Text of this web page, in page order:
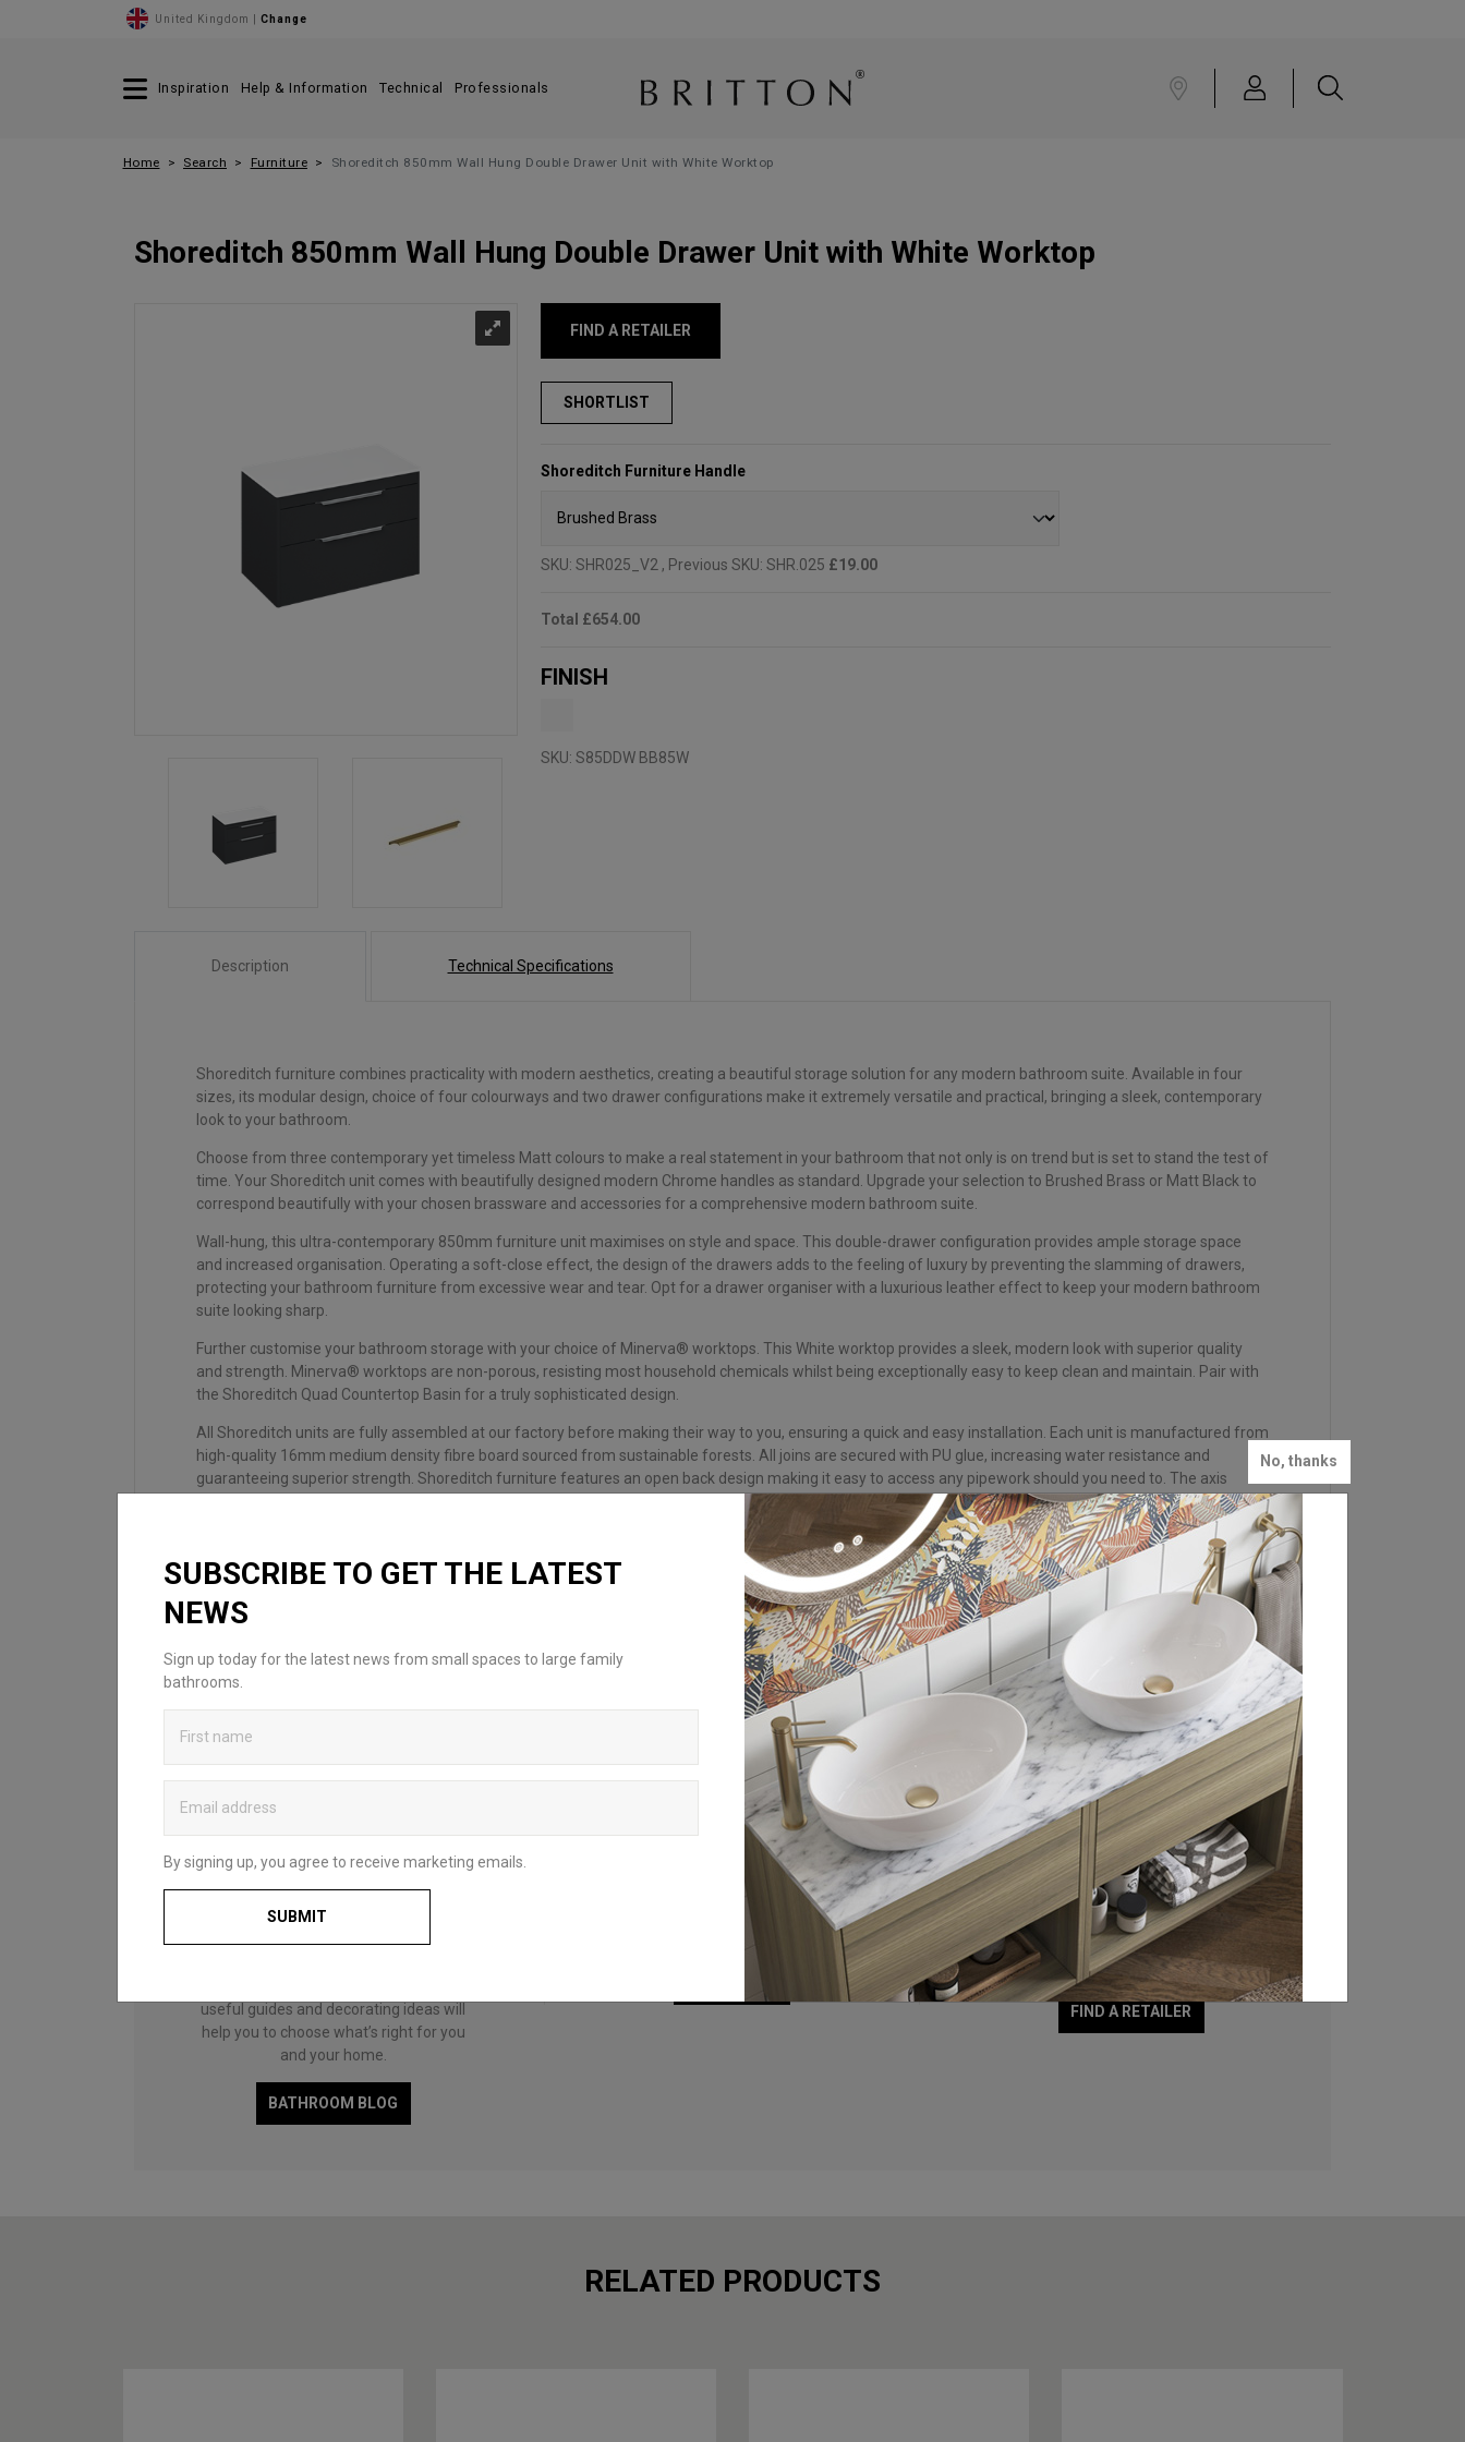
No, thanks
SUBSCRIBE TO GET THE LATEST
NEWS
Sign up today for the latest news from small spaces to large family
bathrooms.
By signing up, you agree to receive marketing emails.
SUBMIT
United Kingdom | Change
Inspiration Help & Information Technical Professionals
Home Search Furniture Shoreditch 850mm Wall Hung Double Drawer Unit with White Worktop
Shoreditch 850mm Wall Hung Double Drawer Unit with White Worktop
FIND A RETAILER
Shoreditch Furniture Handle
SKU: SHR025_V2 , Previous SKU: SHR.025 £19.00
Total £654.00
FINISH
SKU: S85DDW BB85W
Description Technical Specifications
Shoreditch furniture combines practicality with modern aesthetics, creating a beautiful storage solution for any modern bathroom suite. Available in four
sizes, its modular design, choice of four colourways and two drawer configurations make it extremely versatile and practical, bringing a sleek, contemporary
look to your bathroom.
Choose from three contemporary yet timeless Matt colours to make a real statement in your bathroom that not only is on trend but is set to stand the test of
time. Your Shoreditch unit comes with beautifully designed modern Chrome handles as standard. Upgrade your selection to Brushed Brass or Matt Black to
correspond beautifully with your chosen brassware and accessories for a comprehensive modern bathroom suite.
Wall-hung, this ultra-contemporary 850mm furniture unit maximises on style and space. This double-drawer configuration provides ample storage space
and increased organisation. Operating a soft-close effect, the design of the drawers adds to the feeling of luxury by preventing the slamming of drawers,
protecting your bathroom furniture from excessive wear and tear. Opt for a drawer organiser with a luxurious leather effect to keep your modern bathroom
suite looking sharp.
Further customise your bathroom storage with your choice of Minerva® worktops. This White worktop provides a sleek, modern look with superior quality
and strength. Minerva® worktops are non-porous, resisting most household chemicals whilst being exceptionally easy to keep clean and maintain. Pair with
the Shoreditch Quad Countertop Basin for a truly sophisticated design.
All Shoreditch units are fully assembled at our factory before making their way to you, ensuring a quick and easy installation. Each unit is manufactured from
high-quality 16mm medium density fibre board sourced from sustainable forests. All joins are secured with PU glue, increasing water resistance and
guaranteeing superior strength. Shoreditch furniture features an open back design making it easy to access any pipework should you need to. The axis
LOOKING FOR
INSPIRATION?
sanctuary? Head over to our bathroom
blog to discover Britton’s practical and
stylish solutions that complement spaces
of all styles and sizes. Whether for a fun
useful guides and decorating ideas will
help you to choose what’s right for you
and your home.
BATHROOM BLOG
REQUEST A BROCHURE
For an inspirational insight on how to
achieve the perfect bathroom scheme,
request a brochure to be delivered to
your home address or download the
digital version to browse from your
mobile, tablet or computer.
FIND YOUR LOCAL
RETAILER
Britton is stocked in bathroom retailers
throughout the UK, Ireland and Europe.
From WCs and basin sets to brassware
and statement baths, click through to our
retailer search page to find your local
showroom and stockists.
FIND A RETAILER
RELATED PRODUCTS